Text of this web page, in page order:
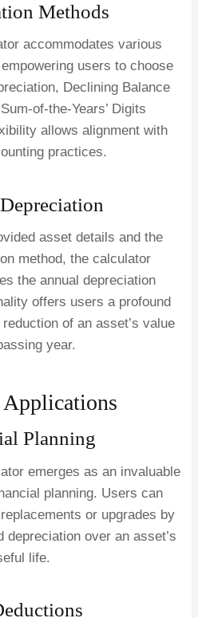
Methods
accommodates various
users to choose
Declining Balance
of-the-Years’ Digits
allows alignment with
practices.
asset details and the
method, the calculator
the annual depreciation
offers users a profound
of an asset’s value
year.
Planning
emerges as an invaluable
planning. Users can
or upgrades by
depreciation over an asset’s
life.